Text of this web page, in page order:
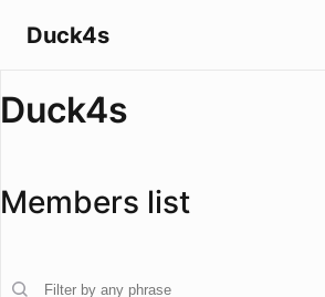
Duck4s
Duck4s
Members list